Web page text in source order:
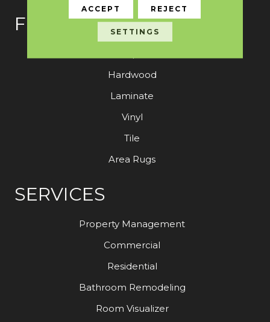
FLOORING
Hardwood
Laminate
Vinyl
Tile
Area Rugs
SERVICES
Property Management
Commercial
Residential
Bathroom Remodeling
Room Visualizer
ACCEPT REJECT
SETTINGS